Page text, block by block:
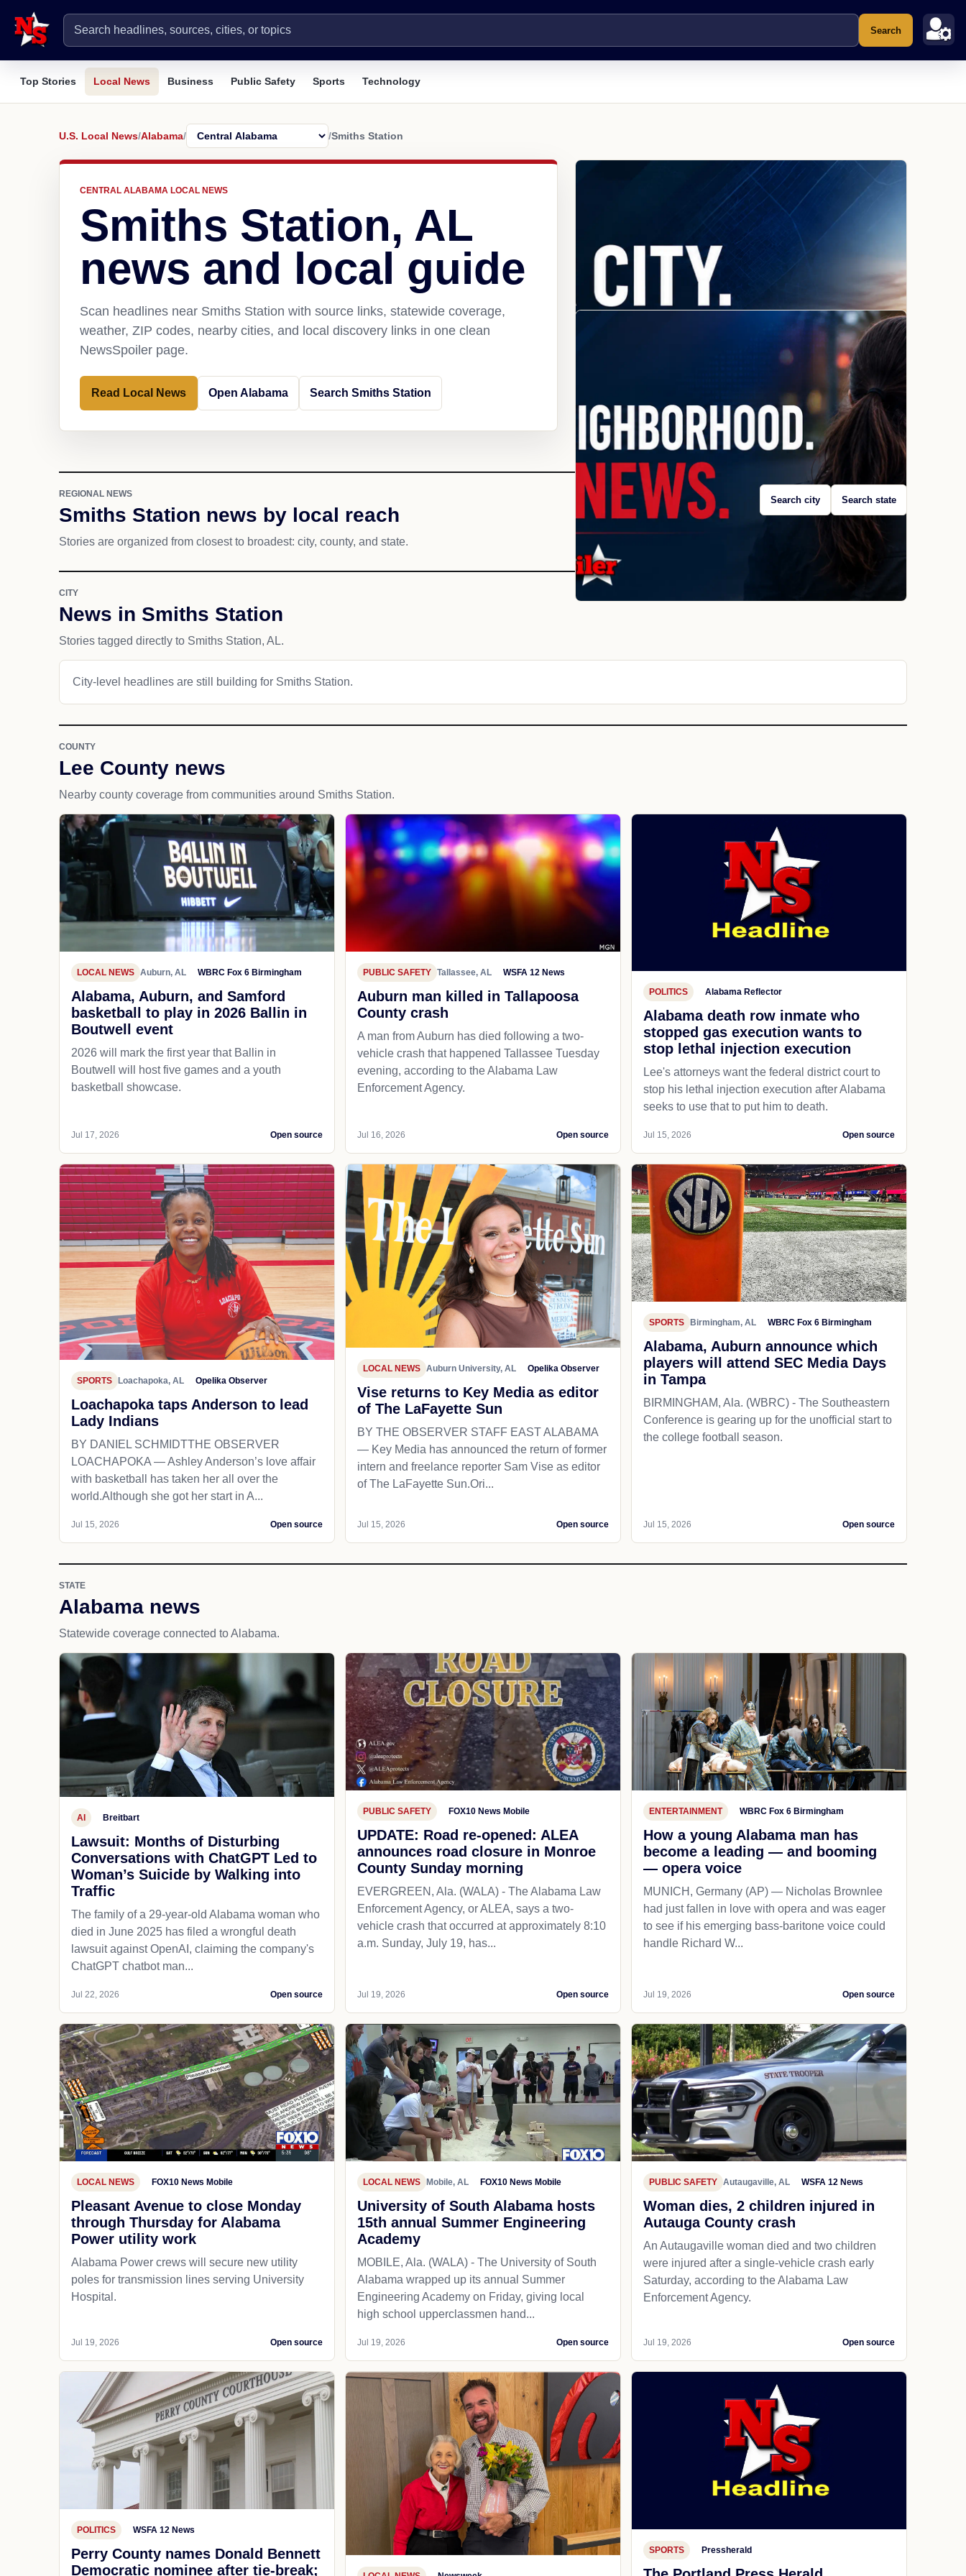
Search
Top Stories Local News Business Public Safety Sports Technology
U.S. Local News/Alabama/ /Smiths Station
CENTRAL ALABAMA LOCAL NEWS
Smiths Station, AL
news and local guide
Scan headlines near Smiths Station with source links, statewide coverage,
weather, ZIP codes, nearby cities, and local discovery links in one clean
NewsSpoiler page.
Read Local News Open Alabama Search Smiths Station
REGIONAL NEWS
Smiths Station news by local reach
Stories are organized from closest to broadest: city, county, and state.
Search city Search state
CITY
News in Smiths Station
Stories tagged directly to Smiths Station, AL.
City-level headlines are still building for Smiths Station.
COUNTY
Lee County news
Nearby county coverage from communities around Smiths Station.
LOCAL NEWS Auburn, AL WBRC Fox 6 Birmingham
Alabama, Auburn, and Samford
basketball to play in 2026 Ballin in
Boutwell event
2026 will mark the first year that Ballin in
Boutwell will host five games and a youth
basketball showcase.
Jul 17, 2026 Open source
PUBLIC SAFETY Tallassee, AL WSFA 12 News
Auburn man killed in Tallapoosa
County crash
A man from Auburn has died following a two-
vehicle crash that happened Tallassee Tuesday
evening, according to the Alabama Law
Enforcement Agency.
Jul 16, 2026 Open source
POLITICS Alabama Reflector
Alabama death row inmate who
stopped gas execution wants to
stop lethal injection execution
Lee's attorneys want the federal district court to
stop his lethal injection execution after Alabama
seeks to use that to put him to death.
Jul 15, 2026 Open source
SPORTS Loachapoka, AL Opelika Observer
Loachapoka taps Anderson to lead
Lady Indians
BY DANIEL SCHMIDTTHE OBSERVER
LOACHAPOKA — Ashley Anderson’s love affair
with basketball has taken her all over the
world.Although she got her start in A...
Jul 15, 2026 Open source
LOCAL NEWS Auburn University, AL Opelika Observer
Vise returns to Key Media as editor
of The LaFayette Sun
BY THE OBSERVER STAFF EAST ALABAMA
— Key Media has announced the return of former
intern and freelance reporter Sam Vise as editor
of The LaFayette Sun.Ori...
Jul 15, 2026 Open source
SPORTS Birmingham, AL WBRC Fox 6 Birmingham
Alabama, Auburn announce which
players will attend SEC Media Days
in Tampa
BIRMINGHAM, Ala. (WBRC) - The Southeastern
Conference is gearing up for the unofficial start to
the college football season.
Jul 15, 2026 Open source
STATE
Alabama news
Statewide coverage connected to Alabama.
AI Breitbart
Lawsuit: Months of Disturbing
Conversations with ChatGPT Led to
Woman’s Suicide by Walking into
Traffic
The family of a 29-year-old Alabama woman who
died in June 2025 has filed a wrongful death
lawsuit against OpenAI, claiming the company's
ChatGPT chatbot man...
Jul 22, 2026 Open source
PUBLIC SAFETY FOX10 News Mobile
UPDATE: Road re-opened: ALEA
announces road closure in Monroe
County Sunday morning
EVERGREEN, Ala. (WALA) - The Alabama Law
Enforcement Agency, or ALEA, says a two-
vehicle crash that occurred at approximately 8:10
a.m. Sunday, July 19, has...
Jul 19, 2026 Open source
ENTERTAINMENT WBRC Fox 6 Birmingham
How a young Alabama man has
become a leading — and booming
— opera voice
MUNICH, Germany (AP) — Nicholas Brownlee
had just fallen in love with opera and was eager
to see if his emerging bass-baritone voice could
handle Richard W...
Jul 19, 2026 Open source
LOCAL NEWS FOX10 News Mobile
Pleasant Avenue to close Monday
through Thursday for Alabama
Power utility work
Alabama Power crews will secure new utility
poles for transmission lines serving University
Hospital.
Jul 19, 2026 Open source
LOCAL NEWS Mobile, AL FOX10 News Mobile
University of South Alabama hosts
15th annual Summer Engineering
Academy
MOBILE, Ala. (WALA) - The University of South
Alabama wrapped up its annual Summer
Engineering Academy on Friday, giving local
high school upperclassmen hand...
Jul 19, 2026 Open source
PUBLIC SAFETY Autaugaville, AL WSFA 12 News
Woman dies, 2 children injured in
Autauga County crash
An Autaugaville woman died and two children
were injured after a single-vehicle crash early
Saturday, according to the Alabama Law
Enforcement Agency.
Jul 19, 2026 Open source
POLITICS WSFA 12 News
Perry County names Donald Bennett
Democratic nominee after tie-break;
SPORTS Pressherald